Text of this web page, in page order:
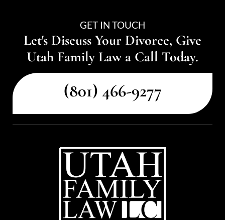
GET IN TOUCH
Let's Discuss Your Divorce, Give
Utah Family Law a Call Today.
(801) 466-9277